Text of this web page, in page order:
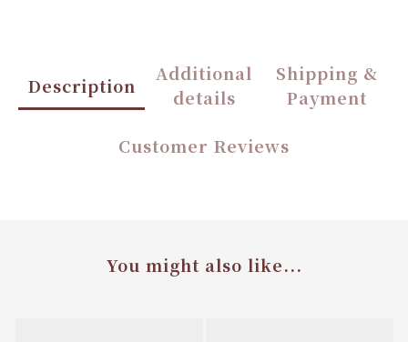
Description
Additional
details
Shipping &
Payment
Customer Reviews
You might also like...